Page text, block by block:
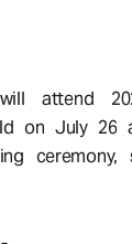
attend
on July 26
ceremony,